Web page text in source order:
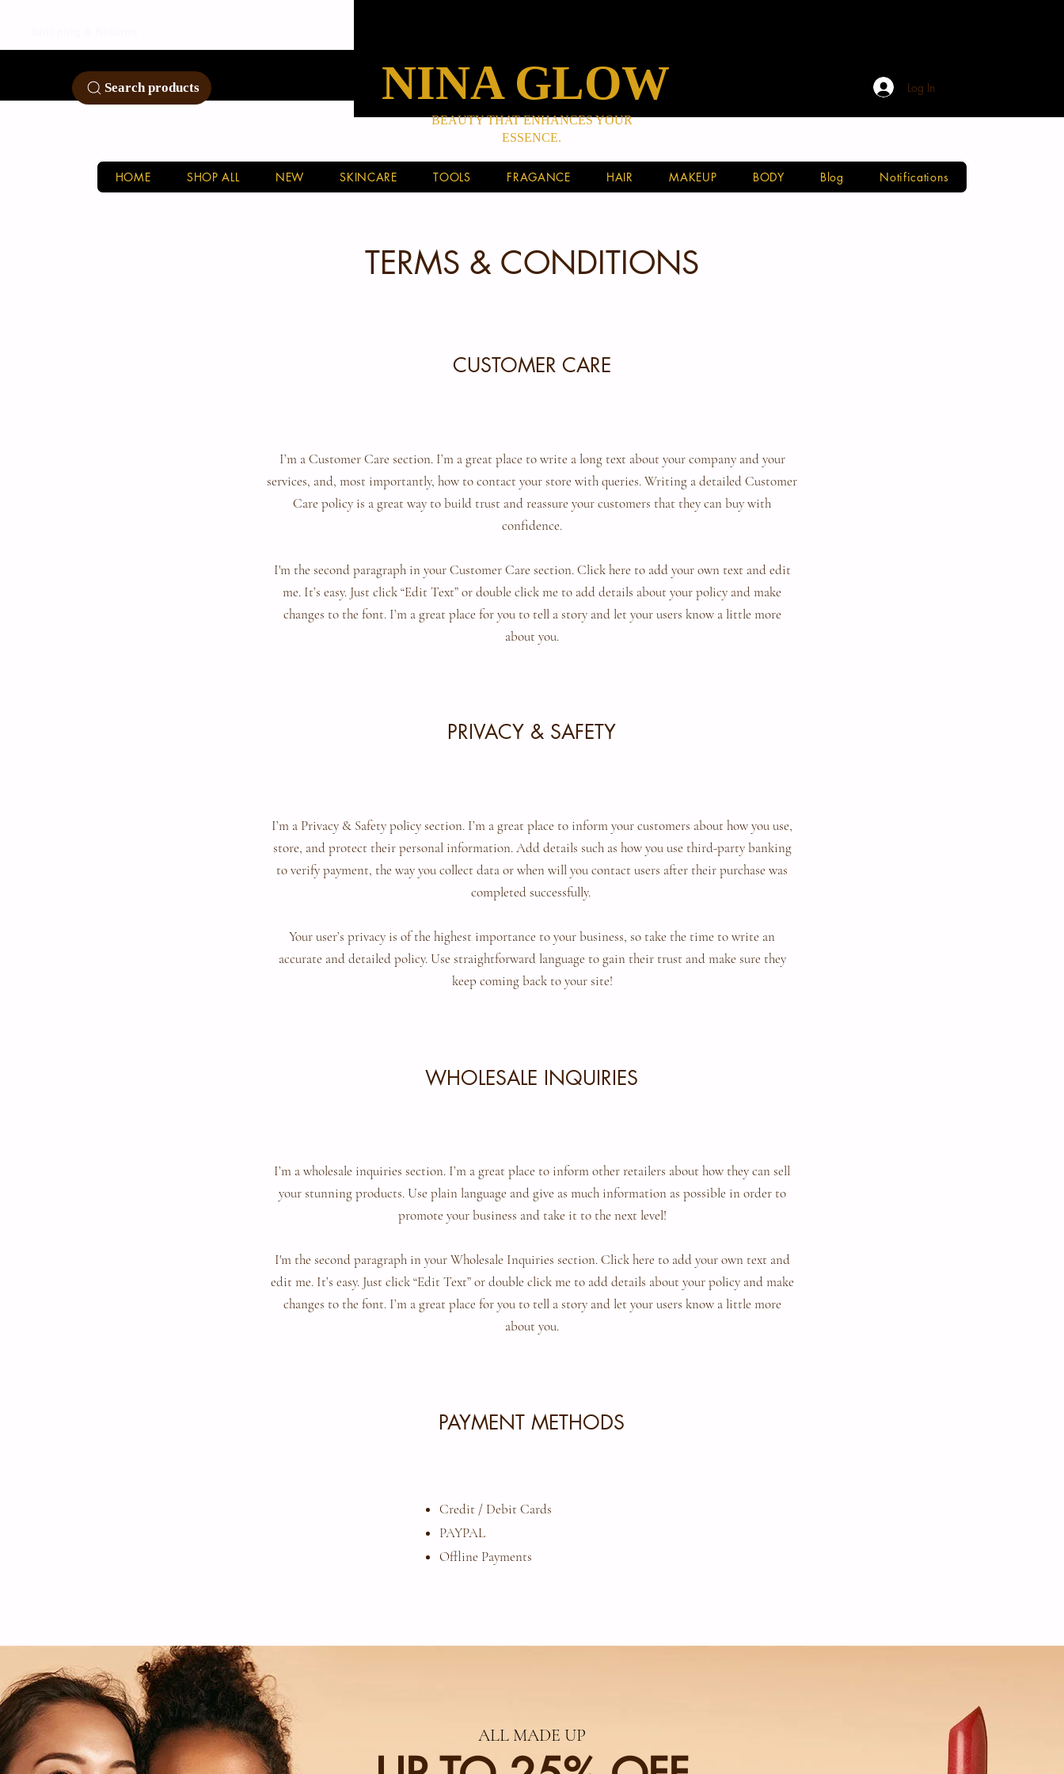
Search products NINA GLOW
BEAUTY THAT ENHANCES YOUR
ESSENCE.
Log In
HOME SHOP ALL NEW SKINCARE TOOLS FRAGANCE HAIR MAKEUP BODY Blog Notifications
TERMS & CONDITIONS
CUSTOMER CARE
I’m a Customer Care section. I’m a great place to write a long text about your company and your
services, and, most importantly, how to contact your store with queries. Writing a detailed Customer
Care policy is a great way to build trust and reassure your customers that they can buy with
confidence.
I'm the second paragraph in your Customer Care section. Click here to add your own text and edit
me. It’s easy. Just click “Edit Text” or double click me to add details about your policy and make
changes to the font. I’m a great place for you to tell a story and let your users know a little more
about you.
PRIVACY & SAFETY
I’m a Privacy & Safety policy section. I’m a great place to inform your customers about how you use,
store, and protect their personal information. Add details such as how you use third-party banking
to verify payment, the way you collect data or when will you contact users after their purchase was
completed successfully.
Your user’s privacy is of the highest importance to your business, so take the time to write an
accurate and detailed policy. Use straightforward language to gain their trust and make sure they
keep coming back to your site!
WHOLESALE INQUIRIES
I’m a wholesale inquiries section. I’m a great place to inform other retailers about how they can sell
your stunning products. Use plain language and give as much information as possible in order to
promote your business and take it to the next level!
I'm the second paragraph in your Wholesale Inquiries section. Click here to add your own text and
edit me. It’s easy. Just click “Edit Text” or double click me to add details about your policy and make
changes to the font. I’m a great place for you to tell a story and let your users know a little more
about you.
PAYMENT METHODS
Credit / Debit Cards
​PAYPAL
Offline Payments
ALL MADE UP